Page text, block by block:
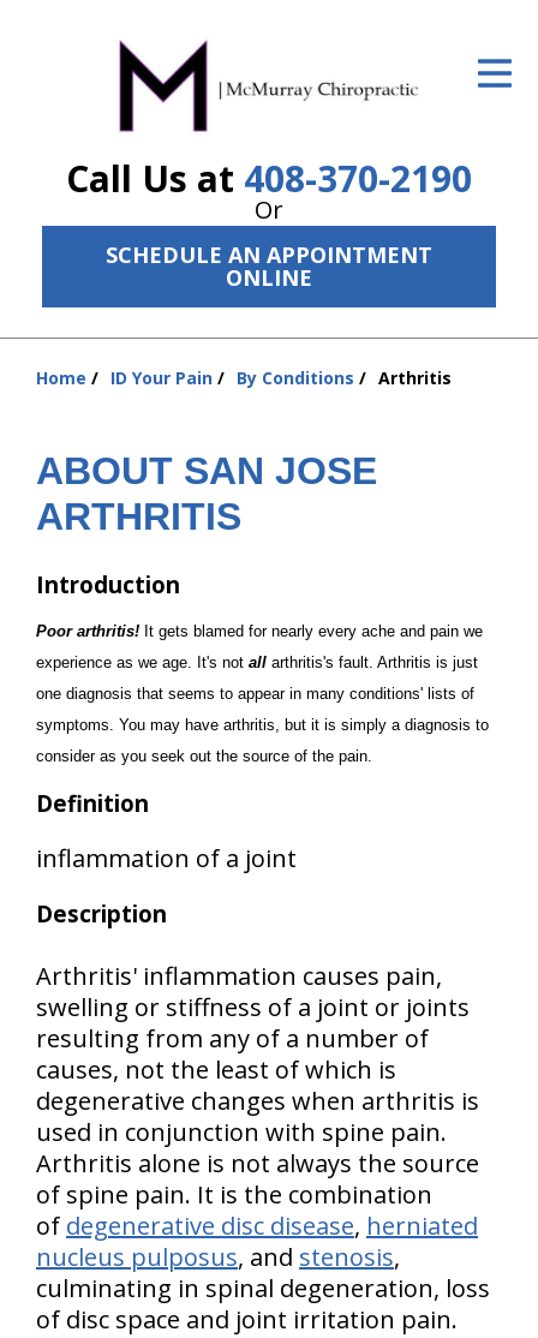
Call Us at 408-370-2190
Or
SCHEDULE AN APPOINTMENT
ONLINE
ID Your Pain
The Treatment Plan
Services
New Patient Center
Resources
Contact Us
Home ID Your Pain By Conditions Arthritis
ABOUT SAN JOSE
ARTHRITIS
Introduction
Poor arthritis! It gets blamed for nearly every ache and pain we
experience as we age. It's not all arthritis's fault. Arthritis is just
one diagnosis that seems to appear in many conditions' lists of
symptoms. You may have arthritis, but it is simply a diagnosis to
consider as you seek out the source of the pain.
Definition
inflammation of a joint
Description
Arthritis' inflammation causes pain,
swelling or stiffness of a joint or joints
resulting from any of a number of
causes, not the least of which is
degenerative changes when arthritis is
used in conjunction with spine pain.
Arthritis alone is not always the source
of spine pain. It is the combination
of degenerative disc disease, herniated
nucleus pulposus, and stenosis,
culminating in spinal degeneration, loss
of disc space and joint irritation pain.